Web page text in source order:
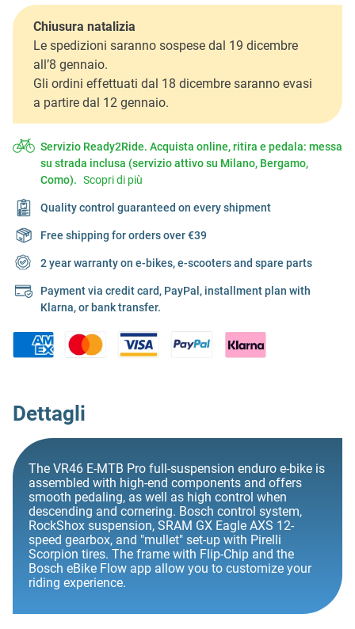
Chiusura natalizia
Le spedizioni saranno sospese dal 19 dicembre
all’8 gennaio.
Gli ordini effettuati dal 18 dicembre saranno evasi
a partire dal 12 gennaio.
Servizio Ready2Ride. Acquista online, ritira e pedala: messa
su strada inclusa (servizio attivo su Milano, Bergamo,
Como). Scopri di più
Quality control guaranteed on every shipment
Free shipping for orders over €39
2 year warranty on e-bikes, e-scooters and spare parts
Payment via credit card, PayPal, installment plan with
Klarna, or bank transfer.
Dettagli
The VR46 E-MTB Pro full-suspension enduro e-bike is
assembled with high-end components and offers
smooth pedaling, as well as high control when
descending and cornering. Bosch control system,
RockShox suspension, SRAM GX Eagle AXS 12-
speed gearbox, and "mullet" set-up with Pirelli
Scorpion tires. The frame with Flip-Chip and the
Bosch eBike Flow app allow you to customize your
riding experience.